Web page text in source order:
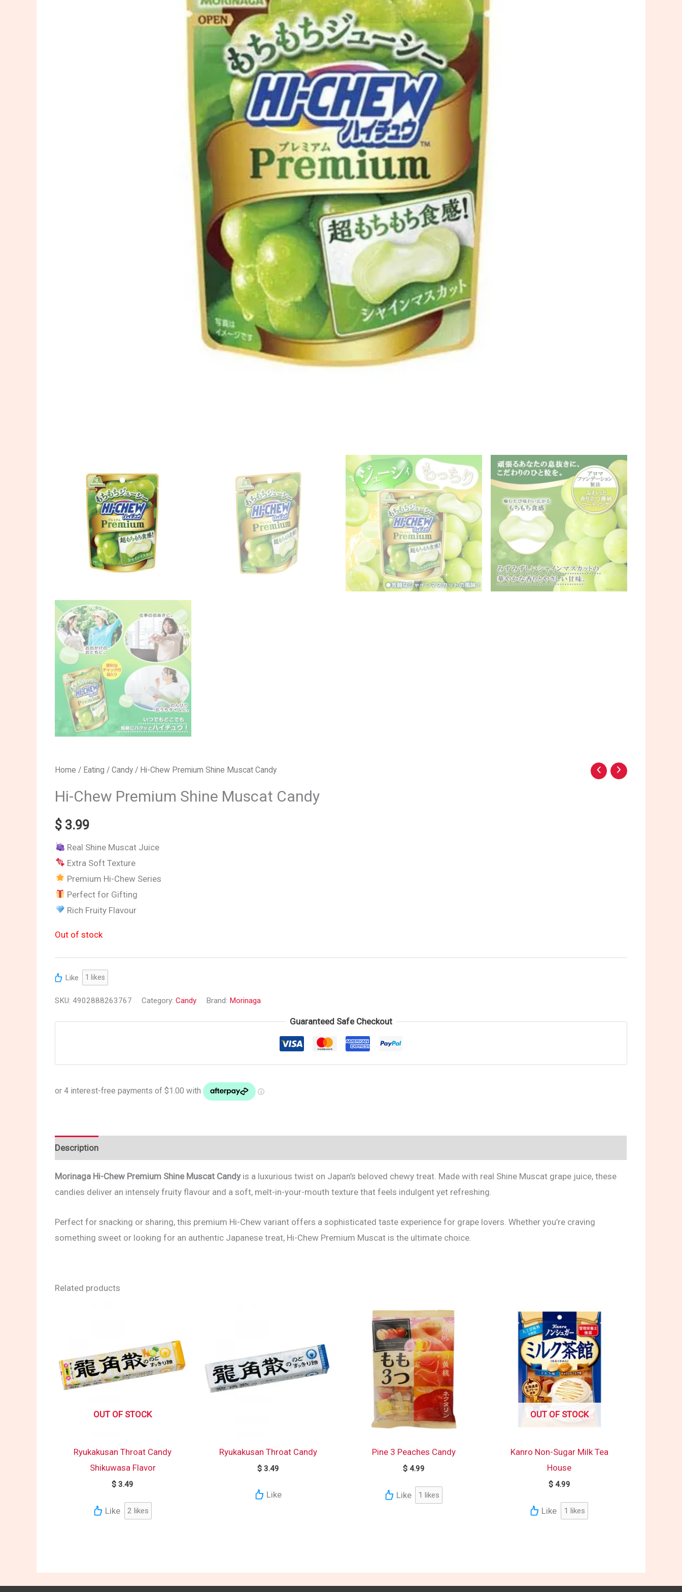
Home / Eating /Candy / Hi-Chew Premium Shine Muscat Candy
Hi-Chew Premium Shine Muscat Candy
$ 3.99
Real Shine Muscat Juice
Extra Soft Texture
Premium Hi-Chew Series
Perfect for Gifting
Rich Fruity Flavour
Out of stock
Like 1 likes
SKU:4902888263767 Category:Candy Brand: Morinaga
Guaranteed Safe Checkout
Description
Morinaga Hi-Chew Premium Shine Muscat Candyis a luxurious twist on Japan’s beloved chewy treat. Made with real Shine Muscat grape juice, these
candies deliver an intensely fruity flavour and a soft, melt-in-your-mouth texture that feels indulgent yet refreshing.
Perfect for snacking or sharing, this premium Hi-Chew variant offers a sophisticated taste experience for grape lovers. Whether you’re craving
something sweet or looking for an authentic Japanese treat, Hi-Chew Premium Muscat is the ultimate choice.
Related products
OUT OF STOCK
Ryukakusan Throat Candy
Shikuwasa Flavor
$ 3.49
Like 2 likes
Ryukakusan Throat Candy
$ 3.49
Like
Pine 3 Peaches Candy
$4.99
Like 1 likes
OUT OF STOCK
Kanro Non-Sugar Milk Tea
House
$4.99
Like 1 likes